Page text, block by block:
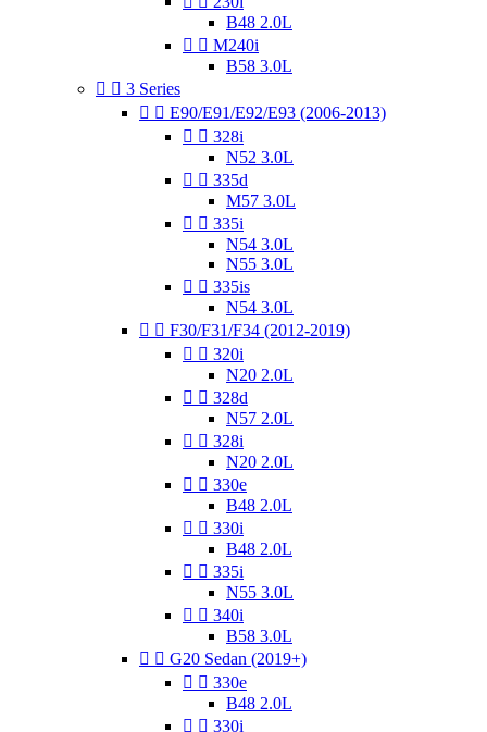
B48 2.0L
  M240i
B58 3.0L
  3 Series
  E90/E91/E92/E93 (2006-2013)
  328i
N52 3.0L
  335d
M57 3.0L
  335i
N54 3.0L
N55 3.0L
  335is
N54 3.0L
  F30/F31/F34 (2012-2019)
  320i
N20 2.0L
  328d
N57 2.0L
  328i
N20 2.0L
  330e
B48 2.0L
  330i
B48 2.0L
  335i
N55 3.0L
  340i
B58 3.0L
  G20 Sedan (2019+)
  330e
B48 2.0L
  330i